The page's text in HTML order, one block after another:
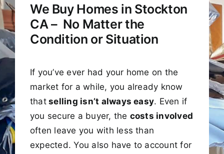
We Buy Homes in Stockton
CA – No Matter the
Condition or Situation
If you’ve ever had your home on the
market for a while, you already know
thatselling isn’t always easy. Even if
you secure a buyer, the costs involved
often leave you with less than
expected. You also have to account for